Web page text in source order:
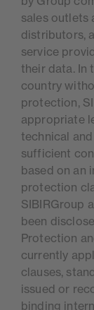
sales outlets
distributors,
service
their data. In
country
protection,
appropriate
technical
sufficient
based on an
protection
SIBIRGroup
been
Protection
currently
clauses,
issued or
binding